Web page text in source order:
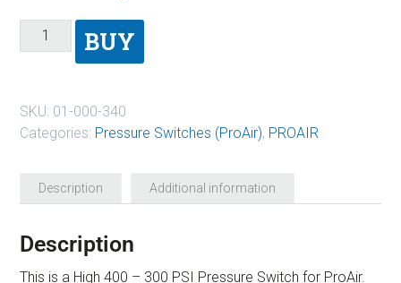
BUY
SKU: 01-000-340
Categories: Pressure Switches (ProAir), PROAIR
Description Additional information
Description
This is a High 400 – 300 PSI Pressure Switch for ProAir.